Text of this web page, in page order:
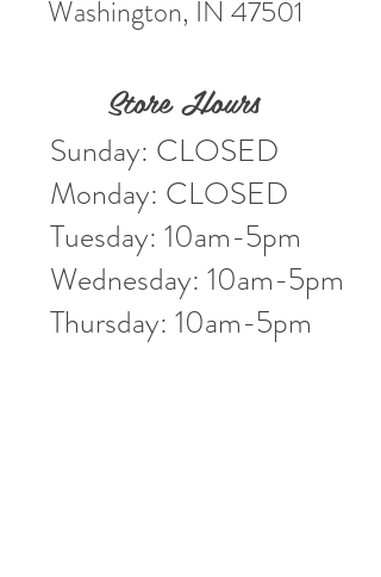
Washington, IN 47501
Sunday: CLOSED
Monday: CLOSED
Tuesday: 10am-5pm
Wednesday: 10am-5pm
Thursday: 10am-5pm
Store Hours